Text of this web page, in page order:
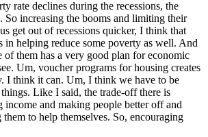
rate declines during the recessions, the
So increasing the booms and limiting their
get out of recessions quicker, I think that
helping reduce some poverty as well. And
of them has a very good plan for economic
Um, voucher programs for housing creates
I think it can. Um, I think we have to be
Like I said, the trade-off there is
income and making people better off and
them to help themselves. So, encouraging